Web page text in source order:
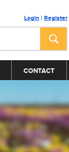
Login | Register
CONTACT